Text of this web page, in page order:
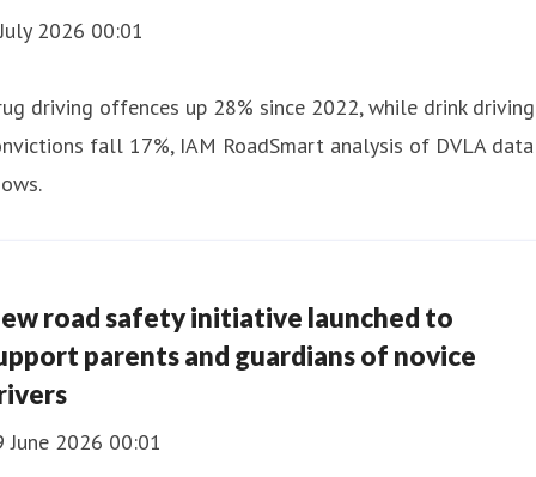
2026 00:01
driving offences up 28% since 2022, while drink driving
fall 17%, IAM RoadSmart analysis of DVLA data
road safety initiative launched to
parents and guardians of novice
June 2026 00:01